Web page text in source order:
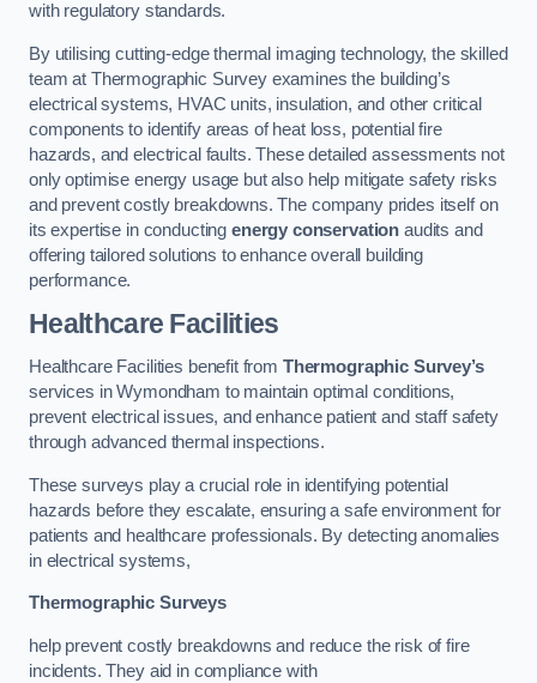
with regulatory standards.
By utilising cutting-edge thermal imaging technology, the skilled
team at Thermographic Survey examines the building’s
electrical systems, HVAC units, insulation, and other critical
components to identify areas of heat loss, potential fire
hazards, and electrical faults. These detailed assessments not
only optimise energy usage but also help mitigate safety risks
and prevent costly breakdowns. The company prides itself on
its expertise in conducting energy conservation audits and
offering tailored solutions to enhance overall building
performance.
Healthcare Facilities
Healthcare Facilities benefit from Thermographic Survey’s
services in Wymondham to maintain optimal conditions,
prevent electrical issues, and enhance patient and staff safety
through advanced thermal inspections.
These surveys play a crucial role in identifying potential
hazards before they escalate, ensuring a safe environment for
patients and healthcare professionals. By detecting anomalies
in electrical systems,
Thermographic Surveys
help prevent costly breakdowns and reduce the risk of fire
incidents. They aid in compliance with